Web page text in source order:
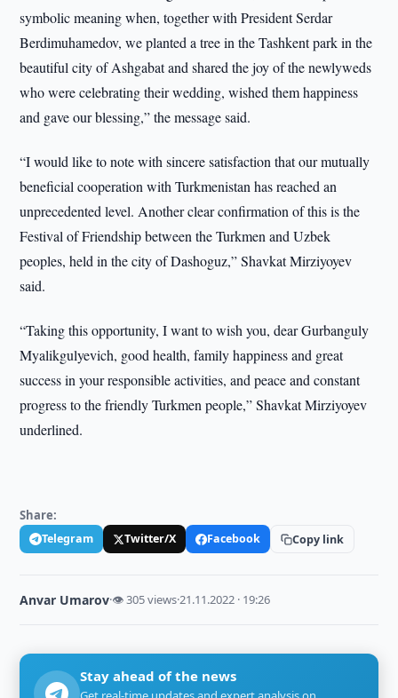
symbolic meaning when, together with President Serdar
Berdimuhamedov, we planted a tree in the Tashkent park in the
beautiful city of Ashgabat and shared the joy of the newlyweds
who were celebrating their wedding, wished them happiness
and gave our blessing,” the message said.
“I would like to note with sincere satisfaction that our mutually
beneficial cooperation with Turkmenistan has reached an
unprecedented level. Another clear confirmation of this is the
Festival of Friendship between the Turkmen and Uzbek
peoples, held in the city of Dashoguz,” Shavkat Mirziyoyev
said.
“Taking this opportunity, I want to wish you, dear Gurbanguly
Myalikgulyevich, good health, family happiness and great
success in your responsible activities, and peace and constant
progress to the friendly Turkmen people,” Shavkat Mirziyoyev
underlined.
Share:
Telegram Twitter/X Facebook Copy link
Anvar Umarov·👁 305 views·21.11.2022 · 19:26
Stay ahead of the news